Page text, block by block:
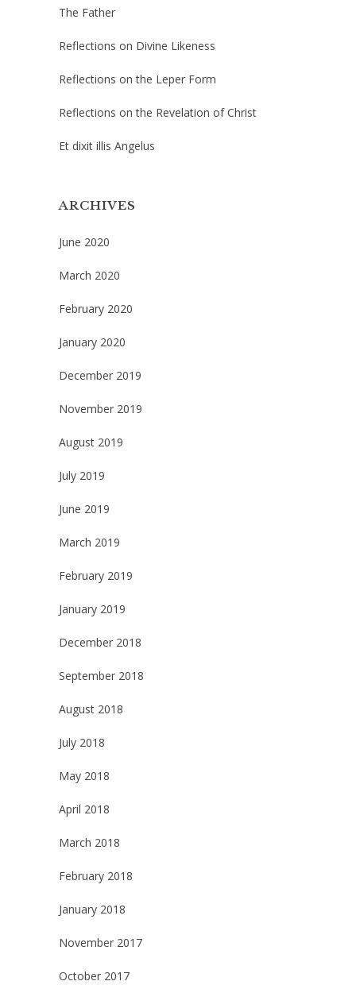
The Father
Reflections on Divine Likeness
Reflections on the Leper Form
Reflections on the Revelation of Christ
Et dixit illis Angelus
ARCHIVES
June 2020
March 2020
February 2020
January 2020
December 2019
November 2019
August 2019
July 2019
June 2019
March 2019
February 2019
January 2019
December 2018
September 2018
August 2018
July 2018
May 2018
April 2018
March 2018
February 2018
January 2018
November 2017
October 2017